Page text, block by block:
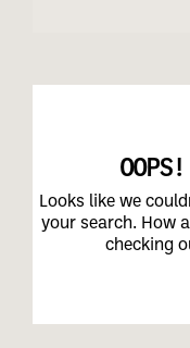
Looks like we
your search. How
checking